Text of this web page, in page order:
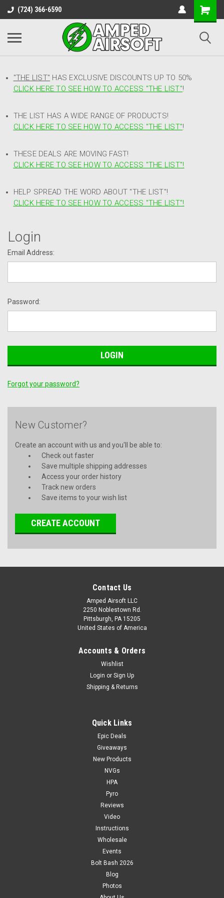
(724) 366-6590
"THE LIST" HAS EXCLUSIVE DISCOUNTS UP TO 50%
CLICK HERE TO SEE HOW TO ACCESS "THE LIST"!
THE LIST HAS A WIDE RANGE OF PRODUCTS!
CLICK HERE TO SEE HOW TO ACCESS "THE LIST"!
THESE DEALS ARE MOVING FAST!
CLICK HERE TO SEE HOW TO ACCESS "THE LIST"!
HELP SPREAD THE WORD ABOUT "THE LIST"!
CLICK HERE TO SEE HOW TO ACCESS "THE LIST"!
Login
Email Address:
Password:
Forgot your password?
New Customer?
Create an account with us and you'll be able to:
Check out faster
Save multiple shipping addresses
Access your order history
Track new orders
Save items to your wish list
CREATE ACCOUNT
Contact Us
Amped Airsoft LLC
2250 Noblestown Rd.
Pittsburgh, PA 15205
United States of America
Accounts & Orders
Wishlist
Login or Sign Up
Shipping & Returns
Quick Links
Epic Deals
Giveaways
New Products
NVGs
HPA
Pyro
Reviews
Video
Instructions
Wholesale
Events
Bolt Bash 2026
Blog
Photos